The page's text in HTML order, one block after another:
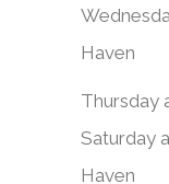
Haven
Thursday
Saturday
Haven